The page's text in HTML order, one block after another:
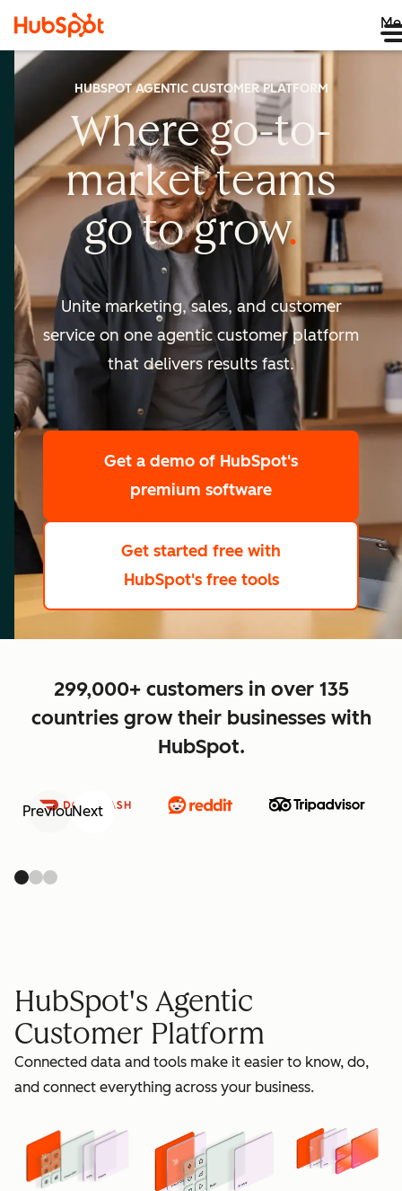
HUBSPOT AGENTIC CUSTOMER PLATFORM
Where go-to-
marketteams
go togrow
scale
grow
Unite marketing, sales, and customer
service on one agentic customer platform
that delivers results fast.
Get a demo of HubSpot's
premium software
Get started free with
HubSpot's free tools
299,000+ customers in over 135
countries grow their businesses with
HubSpot.
PreviousNext
HubSpot's Agentic
Customer Platform
Connected data and tools make it easier to know, do,
and connect everything across your business.